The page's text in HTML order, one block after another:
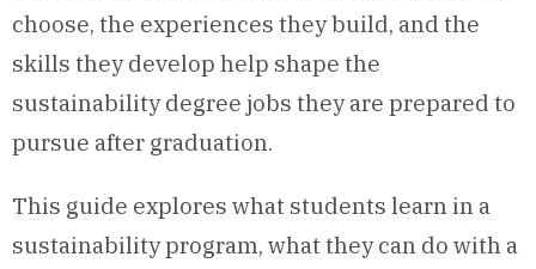
choose, the experiences they build, and the
skills they develop help shape the
sustainability degree jobs they are prepared to
pursue after graduation.
This guide explores what students learn in a
sustainability program, what they can do with a